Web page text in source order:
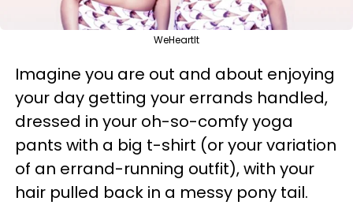
WeHeartIt
Imagine you are out and about enjoying
your day getting your errands handled,
dressed in your oh-so-comfy yoga
pants with a big t-shirt (or your variation
of an errand-running outfit), with your
hair pulled back in a messy pony tail.